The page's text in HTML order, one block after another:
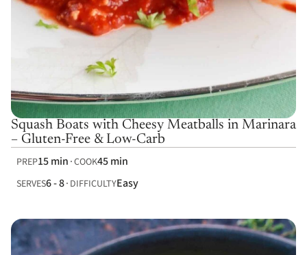
Squash Boats with Cheesy Meatballs in Marinara
– Gluten-Free & Low-Carb
PREP15 min COOK45 min
SERVES6 - 8 DIFFICULTYEasy